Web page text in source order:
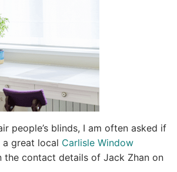
people’s blinds, I am often asked if
a great local Carlisle Window
the contact details of Jack Zhan on